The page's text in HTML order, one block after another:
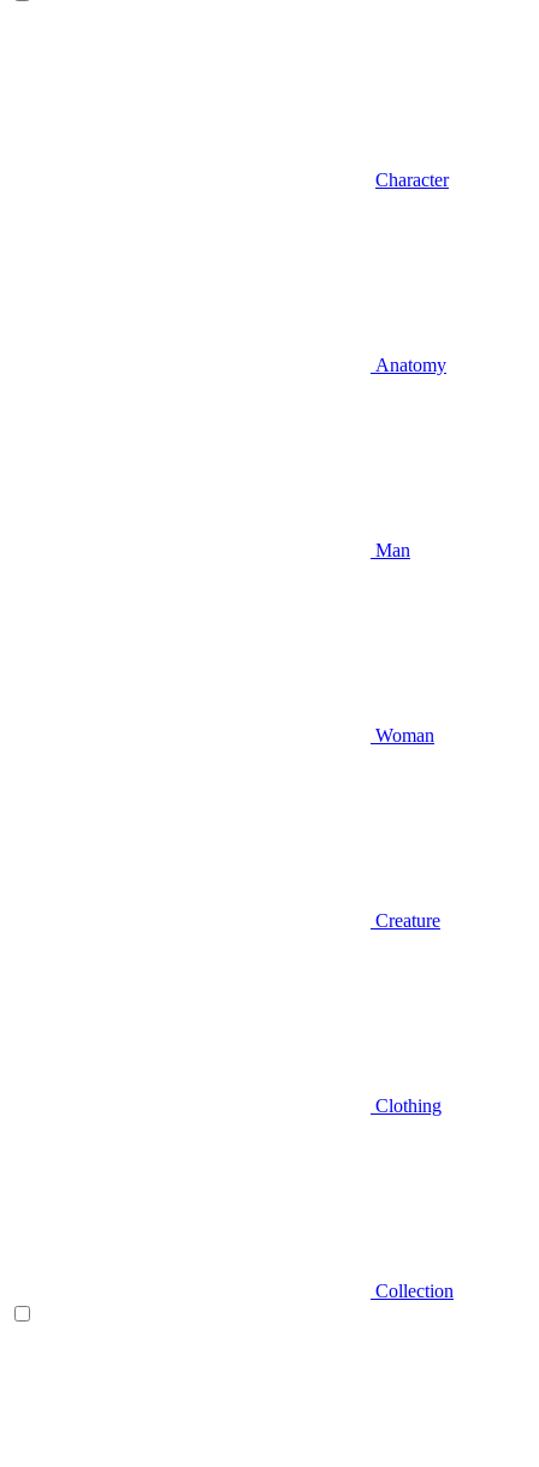
Character
Anatomy
Man
Woman
Creature
Clothing
Collection